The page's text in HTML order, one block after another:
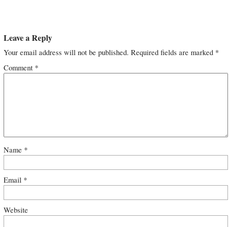
Leave a Reply
Your email address will not be published. Required fields are marked *
Comment *
Name *
Email *
Website